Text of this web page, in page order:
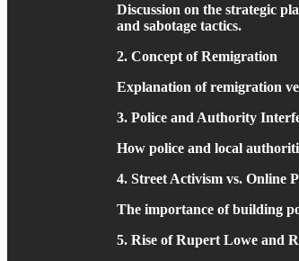
Discussion on the strategic
and sabotage tactics.
2. Concept of Remigration
Explanation of remigration
3. Police and Authority
How police and local
4. Street Activism vs. Online
The importance of building
5. Rise of Rupert Lowe and